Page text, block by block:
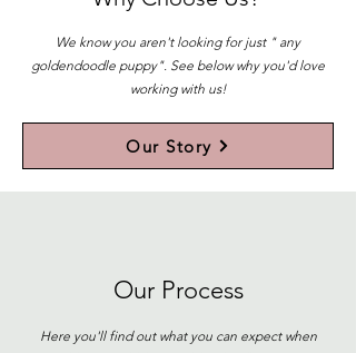
We know you aren't looking for just " any
goldendoodle puppy". See below why you'd love
working with us!
Our Story
Our Process
Here you'll find out what you can expect when